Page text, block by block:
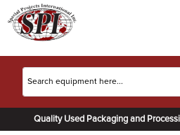
Quality Used Packaging and